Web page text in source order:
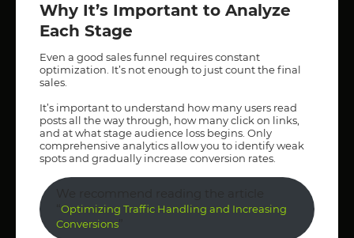
Why It’s Important to Analyze
Each Stage
Even a good sales funnel requires constant
optimization. It’s not enough to just count the final
sales.
It’s important to understand how many users read
posts all the way through, how many click on links,
and at what stage audience loss begins. Only
comprehensive analytics allow you to identify weak
spots and gradually increase conversion rates.
“Optimizing Traffic Handling and Increasing
Conversions